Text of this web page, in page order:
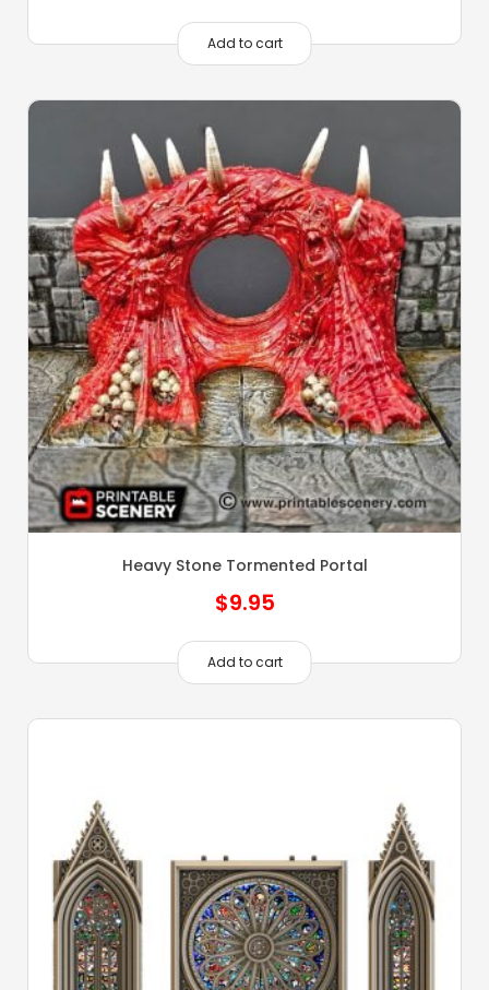
Add to cart
Heavy Stone Tormented Portal
$9.95
Add to cart